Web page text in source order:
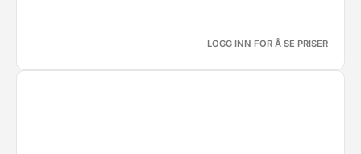
LOGG INN FOR Å SE PRISER